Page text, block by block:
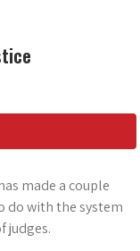
made a couple
do with the system
judges.